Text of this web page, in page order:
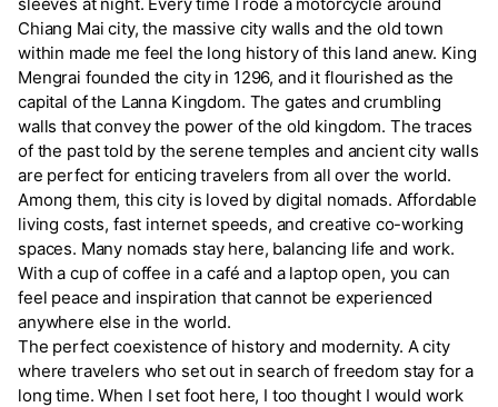
Chiang Mai city, the massive city walls and the old town
within made me feel the long history of this land anew. King
Mengrai founded the city in 1296, and it flourished as the
capital of the Lanna Kingdom. The gates and crumbling
walls that convey the power of the old kingdom. The traces
of the past told by the serene temples and ancient city walls
are perfect for enticing travelers from all over the world.
Among them, this city is loved by digital nomads. Affordable
living costs, fast internet speeds, and creative co-working
spaces. Many nomads stay here, balancing life and work.
With a cup of coffee in a café and a laptop open, you can
feel peace and inspiration that cannot be experienced
anywhere else in the world.
The perfect coexistence of history and modernity. A city
where travelers who set out in search of freedom stay for a
long time. When I set foot here, I too thought I would work